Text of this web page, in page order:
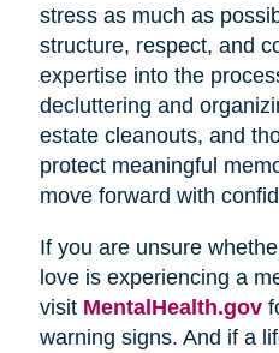
stress as much as
structure, respect, and
expertise into the
decluttering and
estate cleanouts, and
protect meaningful
move forward with
If you are unsure
love is experiencing a
visit MentalHealth.gov
warning signs. And if a